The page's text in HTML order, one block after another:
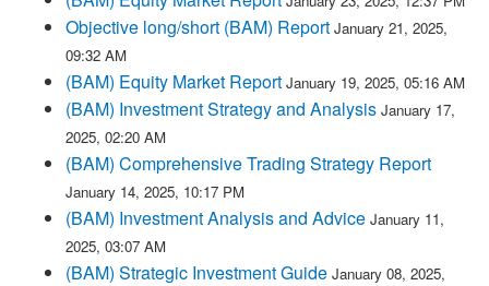
Objective long/short (BAM) Report January 21, 2025,
09:32 AM
(BAM) Equity Market Report January 19, 2025, 05:16 AM
(BAM) Investment Strategy and Analysis January 17,
2025, 02:20 AM
(BAM) Comprehensive Trading Strategy Report
January 14, 2025, 10:17 PM
(BAM) Investment Analysis and Advice January 11,
2025, 03:07 AM
(BAM) Strategic Investment Guide January 08, 2025,